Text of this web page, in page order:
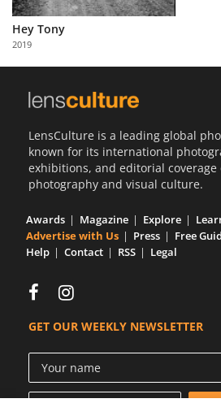
Partner
with
Us
Hey Tony
2019
LensCulture is a leading global
known for its international
exhibitions, and editorial
photography and visual culture.
Awards Magazine Explore
Advertise with Us
Press Free
Help
Contact RSS Legal
GET OUR WEEKLY NEWSLETTER